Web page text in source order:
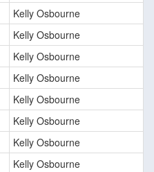
Kelly Osbourne
Kelly Osbourne
Kelly Osbourne
Kelly Osbourne
Kelly Osbourne
Kelly Osbourne
Kelly Osbourne
Kelly Osbourne